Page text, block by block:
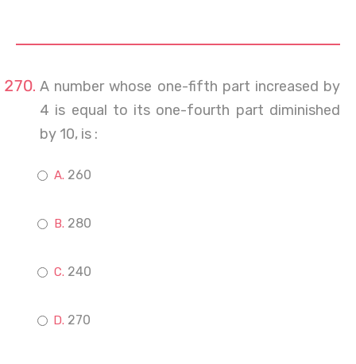
A number whose one-fifth part increased by
4 is equal to its one-fourth part diminished
by 10, is :
260
280
240
270